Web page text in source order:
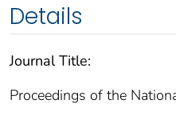
Details
Journal Title:
Proceedings of the